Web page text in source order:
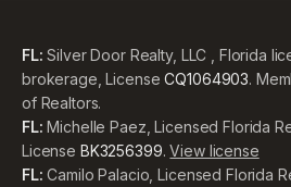
FL: Silver Door Realty, LLC , Florida
brokerage, License CQ1064903.
of Realtors.
FL: Michelle Paez, Licensed Florida
License BK3256399. View license
FL: Camilo Palacio, Licensed Florida